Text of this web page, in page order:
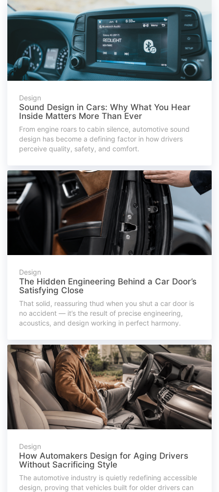
Design
Sound Design in Cars: Why What You Hear
Inside Matters More Than Ever
From engine roars to cabin silence, automotive sound
design has become a defining factor in how drivers
perceive quality, safety, and comfort.
Design
The Hidden Engineering Behind a Car Door’s
Satisfying Close
That solid, reassuring thud when you shut a car door is
no accident — it’s the result of precise engineering,
acoustics, and design working in perfect harmony.
Design
How Automakers Design for Aging Drivers
Without Sacrificing Style
The automotive industry is quietly redefining accessible
design, proving that vehicles built for older drivers can